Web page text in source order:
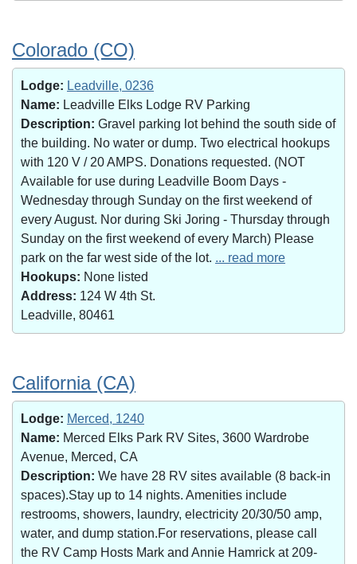
Colorado (CO)
Lodge: Leadville, 0236
Name: Leadville Elks Lodge RV Parking
Description: Gravel parking lot behind the south side of
the building. No water or dump. Two electrical hookups
with 120 V / 20 AMPS. Donations requested. (NOT
Available for use during Leadville Boom Days -
Wednesday through Sunday on the first weekend of
every August. Nor during Ski Joring - Thursday through
Sunday on the first weekend of every March) Please
park on the far west side of the lot. ... read more
Hookups: None listed
Address: 124 W 4th St.
Leadville, 80461
California (CA)
Lodge: Merced, 1240
Name: Merced Elks Park RV Sites, 3600 Wardrobe
Avenue, Merced, CA
Description: We have 28 RV sites available (8 back-in
spaces).Stay up to 14 nights. Amenities include
restrooms, showers, laundry, electricity 20/30/50 amp,
water, and dump station.For reservations, please call
the RV Camp Hosts Mark and Annie Hamrick at 209-